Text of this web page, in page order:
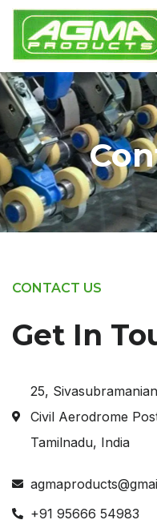
CONTACT US
Get In
25,
Civil Aerodrome
Tamilnadu, India
+91 95666 54983